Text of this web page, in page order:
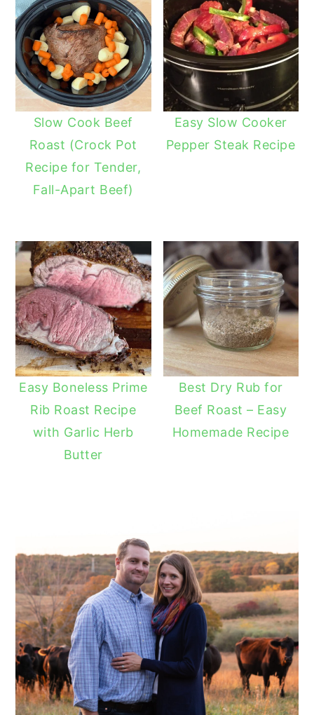
Slow Cook Beef
Roast (Crock Pot
Recipe for Tender,
Fall-Apart Beef)
Easy Slow Cooker
Pepper Steak Recipe
Easy Boneless Prime
Rib Roast Recipe
with Garlic Herb
Butter
Best Dry Rub for
Beef Roast – Easy
Homemade Recipe